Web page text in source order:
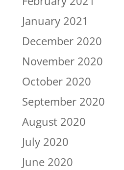
January 2021
December 2020
November 2020
October 2020
September 2020
August 2020
July 2020
June 2020